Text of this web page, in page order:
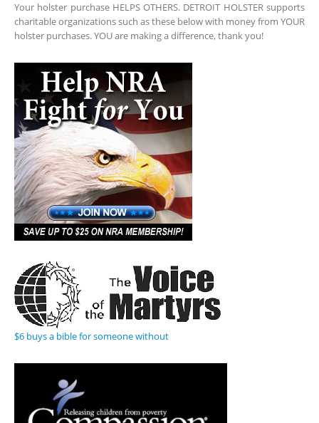
Your holster purchase HELPS OTHERS. DETROIT HOLSTER supports
charitable organizations such as these below with money from YOUR
holster purchases. YOU are making a difference, thank you!
$6 buys a bible for someone without